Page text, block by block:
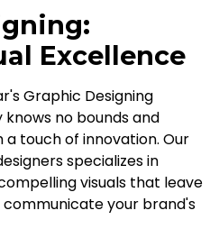
Excellence
Graphic Designing
no bounds and
touch of innovation. Our
specializes in
visuals that leave
your brand's